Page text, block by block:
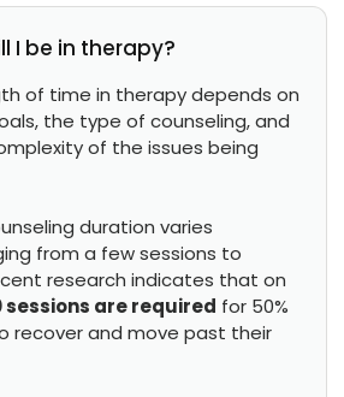
I be in therapy?
of time in therapy depends on
the type of counseling, and
of the issues being
duration varies
from a few sessions to
research indicates that on
sessions are required for 50%
recover and move past their